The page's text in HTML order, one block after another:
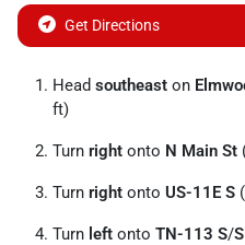
Get Directions
Head southeast on
ft)
Turn right onto N Main St
Turn right onto US-11E S
Turn left onto TN-113 S/